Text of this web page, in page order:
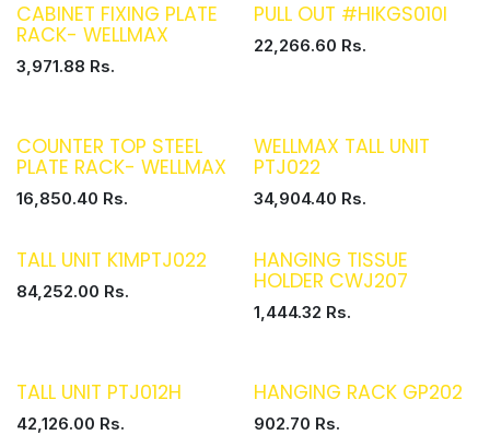
CABINET FIXING PLATE
RACK- WELLMAX
3,971.88 Rs.
PULL OUT #HIKGS010I
22,266.60 Rs.
COUNTER TOP STEEL
PLATE RACK- WELLMAX
16,850.40 Rs.
WELLMAX TALL UNIT
PTJ022
34,904.40 Rs.
TALL UNIT K1MPTJ022
84,252.00 Rs.
HANGING TISSUE
HOLDER CWJ207
1,444.32 Rs.
TALL UNIT PTJ012H
42,126.00 Rs.
HANGING RACK GP202
902.70 Rs.